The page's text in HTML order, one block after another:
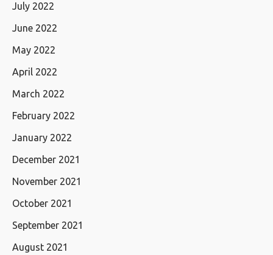
July 2022
June 2022
May 2022
April 2022
March 2022
February 2022
January 2022
December 2021
November 2021
October 2021
September 2021
August 2021